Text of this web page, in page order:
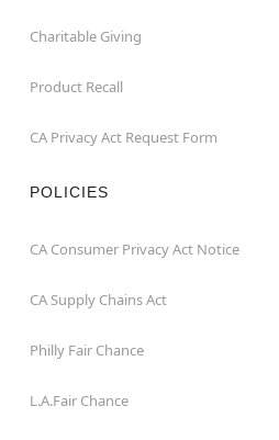
Charitable Giving
Product Recall
CA Privacy Act Request Form
POLICIES
CA Consumer Privacy Act Notice
CA Supply Chains Act
Philly Fair Chance
L.A.Fair Chance